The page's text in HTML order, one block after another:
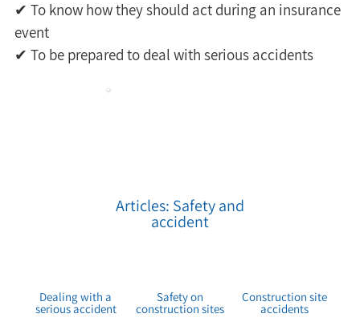
✔ To know how they should act during an insurance
event
✔ To be prepared to deal with serious accidents
Construction site
accidents
Safety on
construction sites
Dealing with a
serious accident
Articles: Safety and
accident